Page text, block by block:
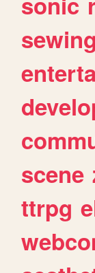
sewing
scene
ttrpg